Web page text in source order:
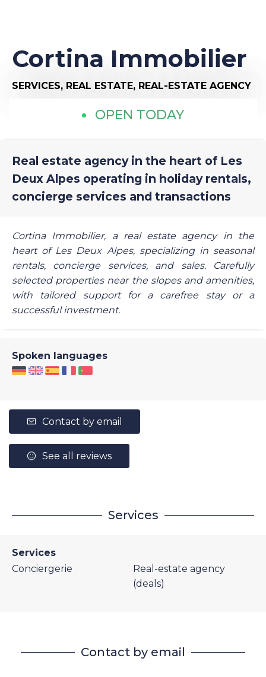
Cortina Immobilier
SERVICES, REAL ESTATE, REAL-ESTATE AGENCY
OPEN TODAY
Real estate agency in the heart of Les
Deux Alpes operating in holiday rentals,
concierge services and transactions
Cortina Immobilier, a real estate agency in the
heart of Les Deux Alpes, specializing in seasonal
rentals, concierge services, and sales. Carefully
selected properties near the slopes and amenities,
with tailored support for a carefree stay or a
successful investment.
Spoken languages
Contact by email
See all reviews
Services
Services
Conciergerie
Real-estate agency
(deals)
Contact by email